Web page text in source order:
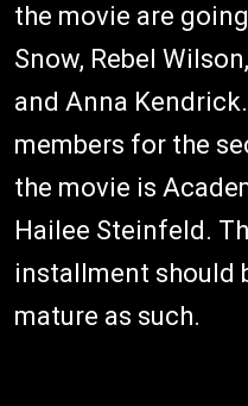
the movie are
Snow, Rebel
and Anna
members for the
the movie is
Hailee Steinfeld.
installment should
mature as such.